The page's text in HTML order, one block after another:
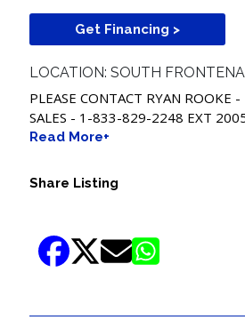
Get Financing >
LOCATION: SOUTH
PLEASE CONTACT RYAN ROOKE
SALES - 1-833-829-2248 EXT
Read More+
Share Listing